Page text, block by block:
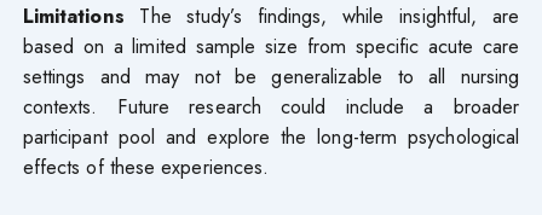
Limitations The study’s findings, while insightful, are
based on a limited sample size from specific acute care
settings and may not be generalizable to all nursing
contexts. Future research could include a broader
participant pool and explore the long-term psychological
effects of these experiences.